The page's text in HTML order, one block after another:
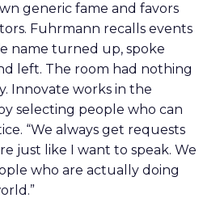
generic fame and favors
Fuhrmann recalls events
name turned up, spoke
left. The room had nothing
Innovate works in the
selecting people who can
“We always get requests
just like I want to speak. We
who are actually doing